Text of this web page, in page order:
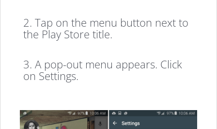
2. Tap on the menu button next to
the Play Store title.
3. A pop-out menu appears. Click
on Settings.